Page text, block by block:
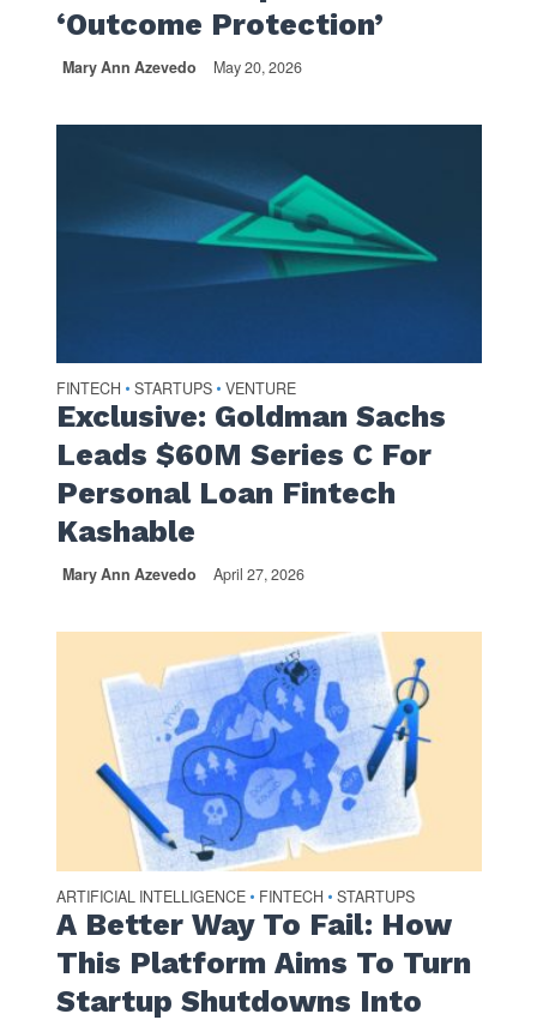
‘Outcome Protection’
Mary Ann Azevedo May 20, 2026
FINTECH • STARTUPS • VENTURE
Exclusive: Goldman Sachs
Leads $60M Series C For
Personal Loan Fintech
Kashable
Mary Ann Azevedo April 27, 2026
ARTIFICIAL INTELLIGENCE • FINTECH • STARTUPS
A Better Way To Fail: How
This Platform Aims To Turn
Startup Shutdowns Into